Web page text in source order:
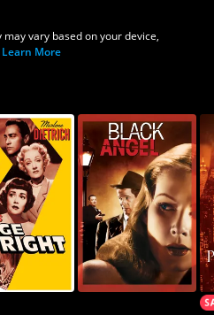
vary based on your device,
Learn More